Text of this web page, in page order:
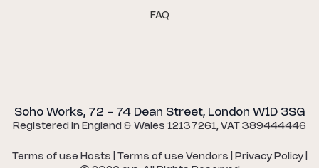
FAQ
Soho Works, 72 - 74 Dean Street, London W1D 3SG
Registered in England & Wales 12137261, VAT 389444446
Terms of use Hosts Terms of use Vendors Privacy Policy|